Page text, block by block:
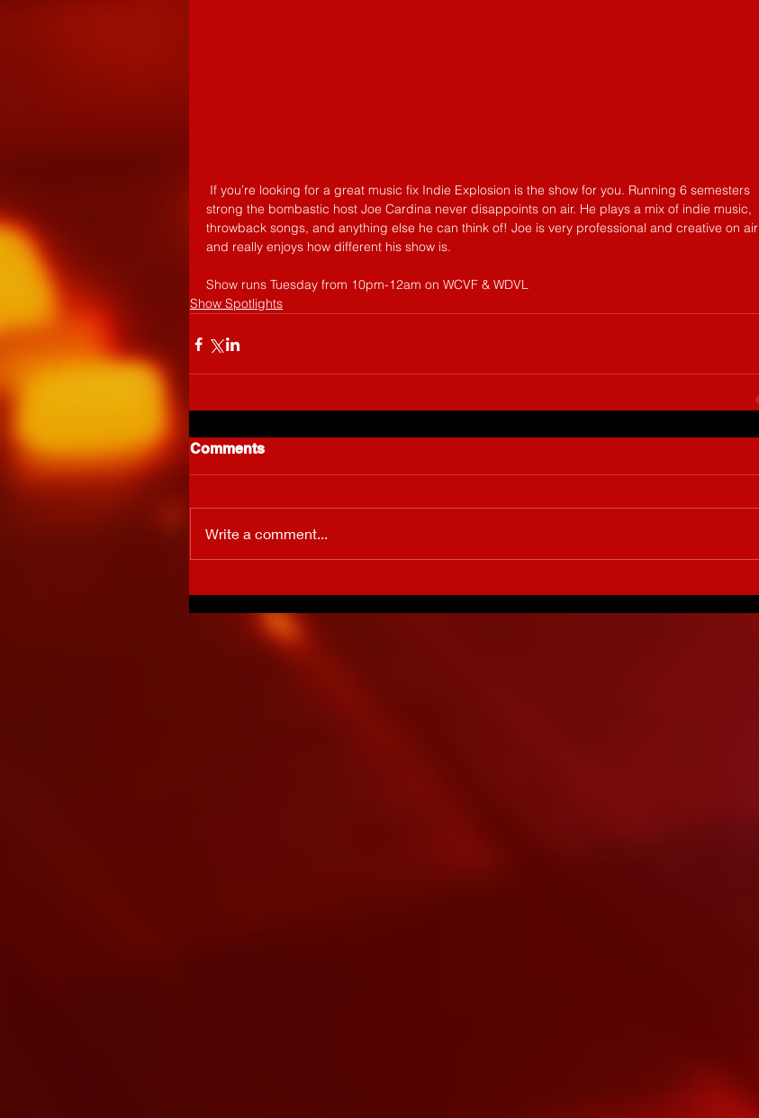
strong the bombastic host Joe Cardina never disappoints on air. He plays a mix of indie music,
throwback songs, and anything else he can think of! Joe is very professional and creative on air
and really enjoys how different his show is.
Show runs Tuesday from 10pm-12am on WCVF & WDVL
Show Spotlights
Comments
Write a comment...